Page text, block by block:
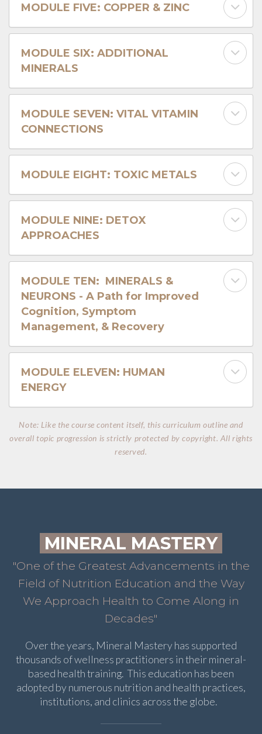
MODULE FIVE: COPPER & ZINC
MODULE SIX: ADDITIONAL
MINERALS
MODULE SEVEN: VITAL VITAMIN
CONNECTIONS
MODULE EIGHT: TOXIC METALS
MODULE NINE: DETOX
APPROACHES
MODULE TEN: MINERALS &
NEURONS - A Path for Improved
Cognition, Symptom
Management, & Recovery
MODULE ELEVEN: HUMAN
ENERGY
Note: Like the course content itself, this curriculum outline and
overall topic progression is strictly protected by copyright. All rights
reserved.
MINERAL MASTERY
"One of the Greatest Advancements in the
Field of Nutrition Education and the Way
We Approach Health to Come Along in
Decades"
Over the years, Mineral Mastery has supported
thousands of wellness practitioners in their mineral-
based health training. This education has been
adopted by numerous nutrition and health practices,
institutions, and clinics across the globe.